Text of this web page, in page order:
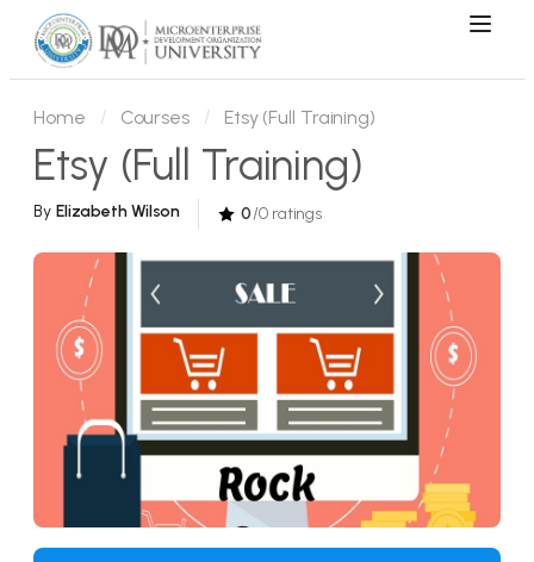
Home Courses Etsy (Full Training)
Etsy (Full Training)
By Elizabeth Wilson 0/0 ratings